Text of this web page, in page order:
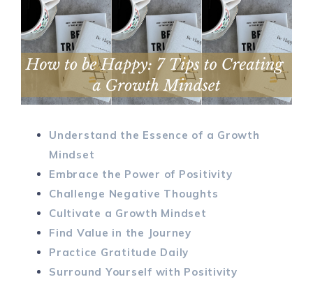
Understand the Essence of a Growth
Mindset
Embrace the Power of Positivity
Challenge Negative Thoughts
Cultivate a Growth Mindset
Find Value in the Journey
Practice Gratitude Daily
Surround Yourself with Positivity